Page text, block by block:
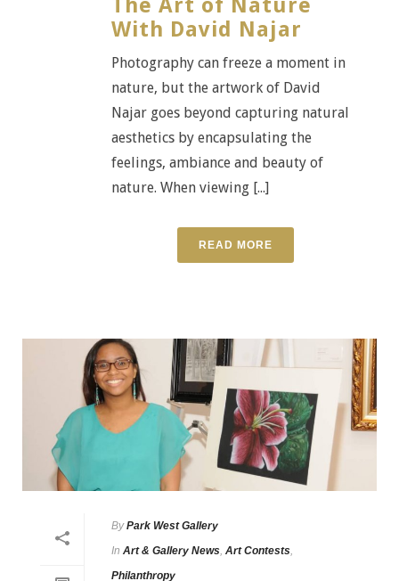
The Art of Nature
With David Najar
Photography can freeze a moment in
nature, but the artwork of David
Najar goes beyond capturing natural
aesthetics by encapsulating the
feelings, ambiance and beauty of
nature. When viewing [...]
READ MORE
By Park West Gallery
In Art & Gallery News Art Contests
Philanthropy